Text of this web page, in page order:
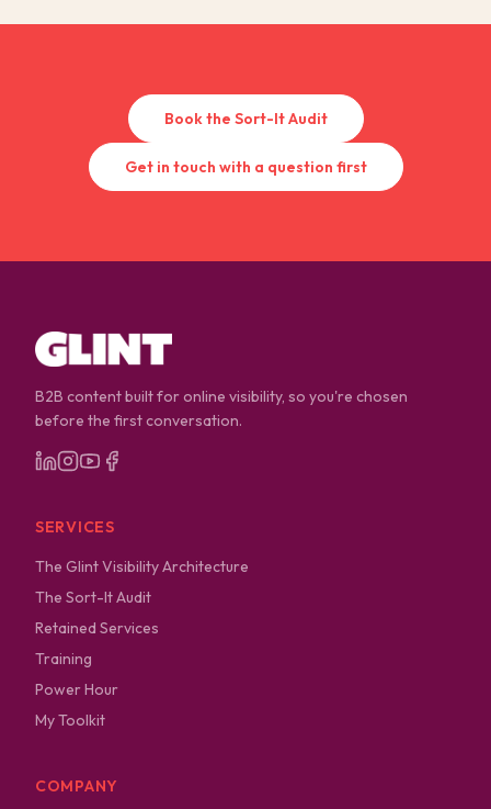
Book the Sort-It Audit
Get in touch with a question first
B2B content built for online visibility, so you're chosen
before the first conversation.
SERVICES
The Glint Visibility Architecture
The Sort-It Audit
Retained Services
Training
Power Hour
My Toolkit
COMPANY